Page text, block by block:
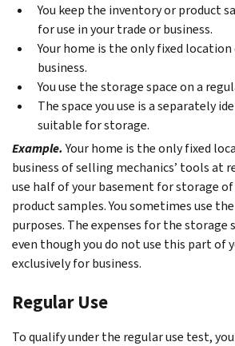
You keep the inventory or product
for use in your trade or business.
Your home is the only fixed
business.
You use the storage space on a
The space you use is a separately
suitable for storage.
Example. Your home is the only fixed
business of selling mechanics’ tools at
use half of your basement for storage
product samples. You sometimes use
purposes. The expenses for the storage
even though you do not use this part of
exclusively for business.
Regular Use
To qualify under the regular use test,